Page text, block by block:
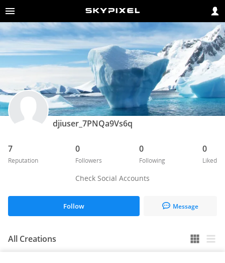
djiuser_7PNQa9Vs6q
7
Reputation
0
Followers
0
Following
0
Liked
Check Social Accounts
Follow Message
All Creations